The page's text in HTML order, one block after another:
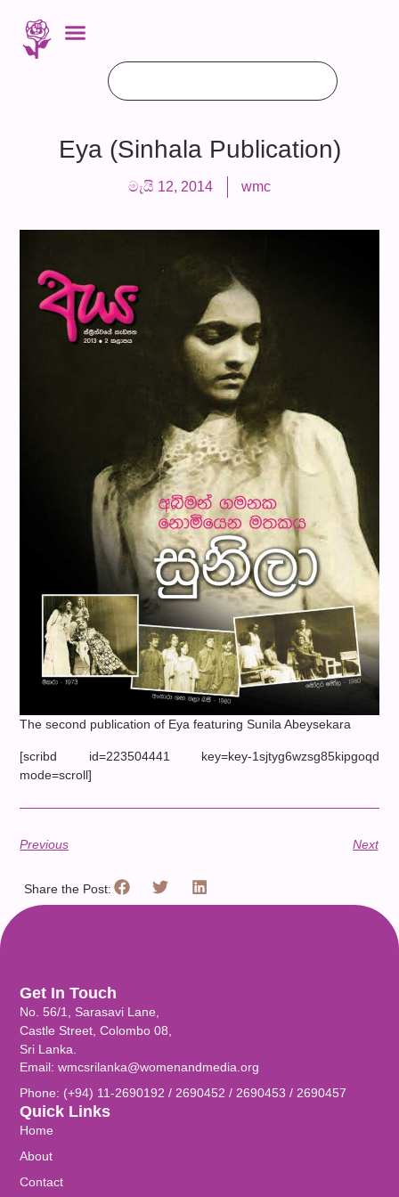
Eya (Sinhala Publication)
මැයි 12, 2014 wmc
The second publication of Eya featuring Sunila Abeysekara
[scribd id=223504441 key=key-1sjtyg6wzsg85kipgoqd
mode=scroll]
Previous Next
Share the Post:
Quick Links
Home
About
Contact
Get In Touch
No. 56/1, Sarasavi Lane,
Castle Street, Colombo 08,
Sri Lanka.
Email: wmcsrilanka@womenandmedia.org
Phone: (+94) 11-2690192 / 2690452 / 2690453 / 2690457